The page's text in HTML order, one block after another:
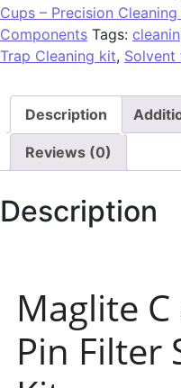
Cups – Precision
Components Tags:
Trap Cleaning kit,
Description
Reviews (0)
Description
Maglite
Pin Filter